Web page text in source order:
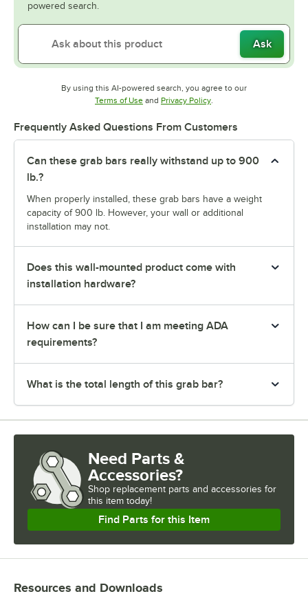
powered search.
Ask
By using this AI-powered search, you agree to our
Terms of UseOpens in new tab
and Privacy PolicyOpens in new tab
.
Frequently Asked Questions From Customers
Can these grab bars really withstand up to 900
lb.?
When properly installed, these grab bars have a weight
capacity of 900 lb. However, your wall or additional
installation may not.
Does this wall-mounted product come with
installation hardware?
How can I be sure that I am meeting ADA
requirements?
What is the total length of this grab bar?
Need Parts &
Accessories?
Shop replacement parts and accessories for
this item today!
Find Parts for this Item
Resources and Downloads